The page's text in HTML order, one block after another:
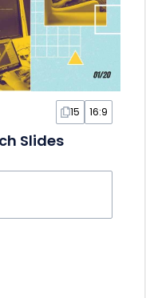
15 16:9
Slides